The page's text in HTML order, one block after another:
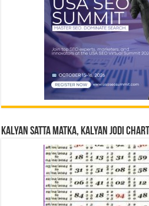
Kalyan Satta Matka, Kalyan Jodi Chart